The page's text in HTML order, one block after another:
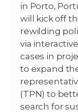
in Porto,
will kick off
rewilding
via
cases in
to expand
(TPN) to
search for